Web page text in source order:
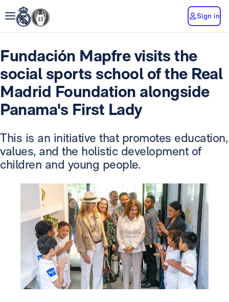
Sign in
Fundación Mapfre visits the
social sports school of the Real
Madrid Foundation alongside
Panama's First Lady
This is an initiative that promotes education,
values, and the holistic development of
children and young people.